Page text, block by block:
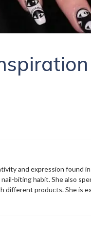
and expression found
biting habit. She also
different products. She is